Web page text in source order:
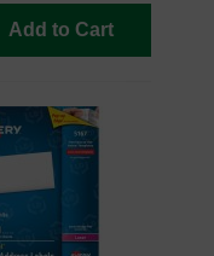
Add to Cart